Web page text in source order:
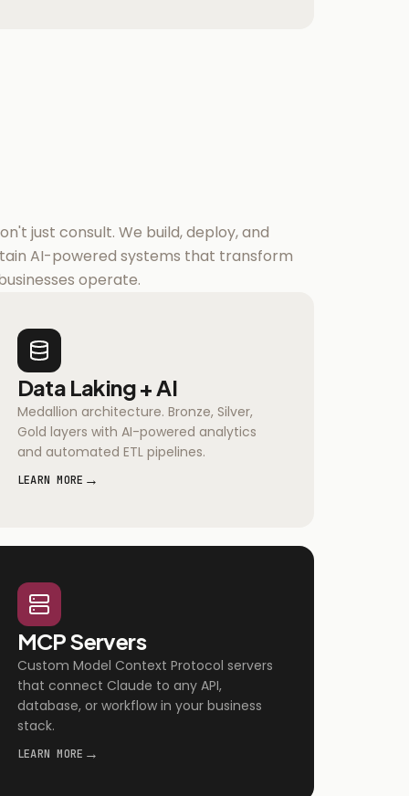
just consult. We build, deploy, and
AI-powered systems that transform
operate.
Data Laking + AI
Medallion architecture. Bronze, Silver,
Gold layers with AI-powered analytics
and automated ETL pipelines.
LEARN MORE →
MCP Servers
Custom Model Context Protocol servers
that connect Claude to any API,
database, or workflow in your business
stack.
LEARN MORE →